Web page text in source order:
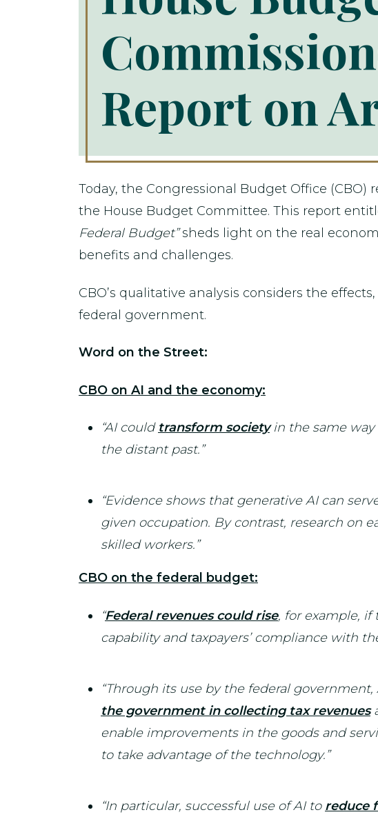
Report on
Today, the Congressional Budget Office (CBO)
the House Budget Committee. This report
Federal Budget”sheds light on the real
benefits and challenges.
CBO’s qualitative analysis considers the
federal government.
Word on the Street:
CBO on AI and the economy:
“AI could transform societyin the same way
the distant past.”
“Evidence shows that generative AI can
given occupation. By contrast, research on
skilled workers.”
CBO on the federal budget:
“Federal revenues could rise, for example, if
capability and taxpayers’ compliance with
“Through its use by the federal
the government in collecting tax revenues
enable improvements in the goods and
to take advantage of the technology.”
“In particular, successful use of AI to reduce